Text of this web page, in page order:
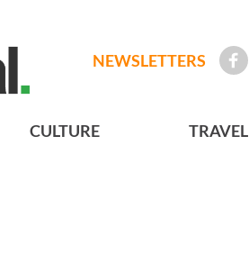
NEWSLETTERS
CULTURE TRAVEL